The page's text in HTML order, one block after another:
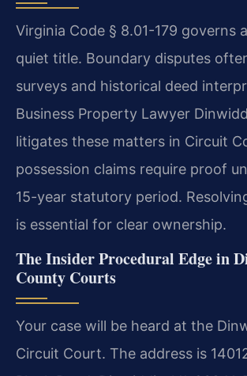
Virginia Code § 8.01-179 governs
quiet title. Boundary disputes
surveys and historical deed
Business Property Lawyer
litigates these matters in Circuit
possession claims require proof
15-year statutory period.
is essential for clear ownership.
The Insider Procedural Edge in
County Courts
Your case will be heard at the
Circuit Court. The address is